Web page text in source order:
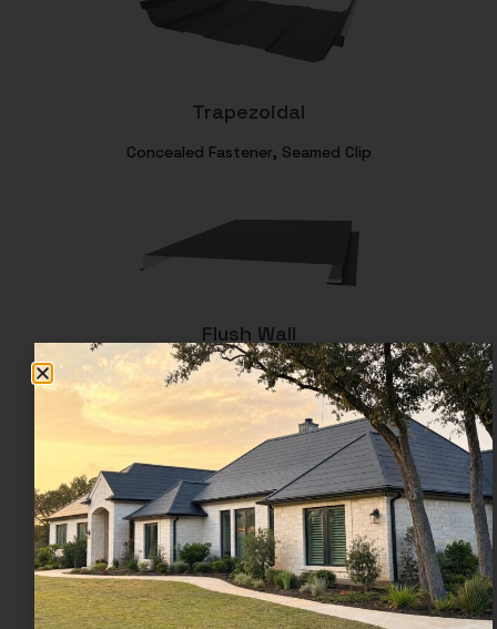
Trapezoidal
Concealed Fastener, Seamed Clip
Flush Wall
Concealed Fastener, Nail Leg
Flush Soffit
Concealed Fastener, Nail Leg